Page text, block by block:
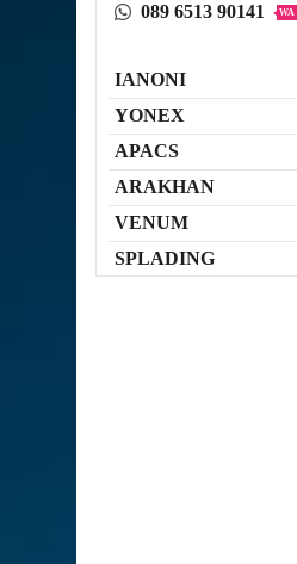
089 6513 90141 WA
IANONI
YONEX
APACS
ARAKHAN
VENUM
SPLADING